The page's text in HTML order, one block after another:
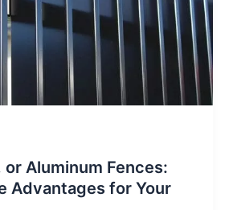
Aluminum Fences:
Advantages for Your